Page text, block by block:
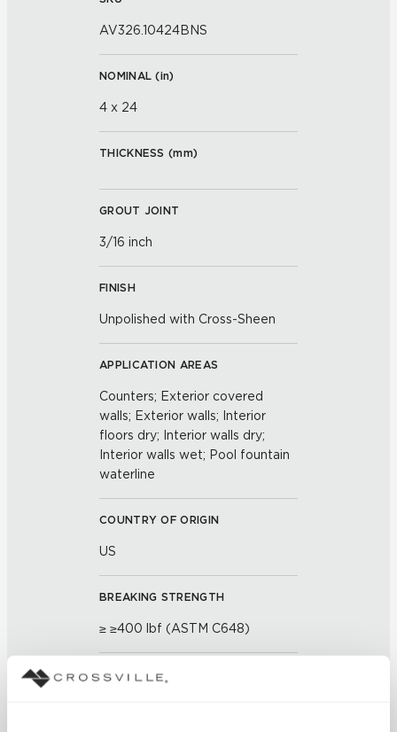
AV326.10424BNS
NOMINAL (in)
4 x 24
THICKNESS (mm)
GROUT JOINT
3/16 inch
FINISH
Unpolished with Cross-Sheen
APPLICATION AREAS
Counters; Exterior covered
walls; Exterior walls; Interior
floors dry; Interior walls dry;
Interior walls wet; Pool fountain
waterline
COUNTRY OF ORIGIN
US
BREAKING STRENGTH
≥ ≥400 lbf (ASTM C648)
CHEMICAL RESISTANCE